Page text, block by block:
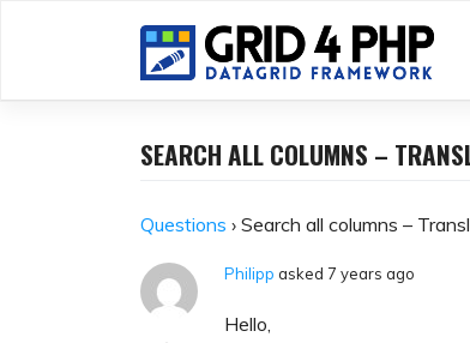
SEARCH ALL COLUMNS –
Questions › Search all columns –
Philipp asked 7 years ago
Hello,